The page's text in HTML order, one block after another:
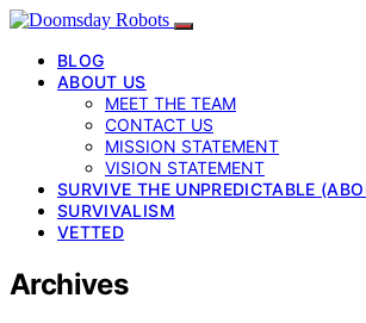
BLOG
ABOUT US
MEET THE TEAM
CONTACT US
MISSION STATEMENT
VISION STATEMENT
SURVIVE THE UNPREDICTABLE
SURVIVALISM
VETTED
Archives